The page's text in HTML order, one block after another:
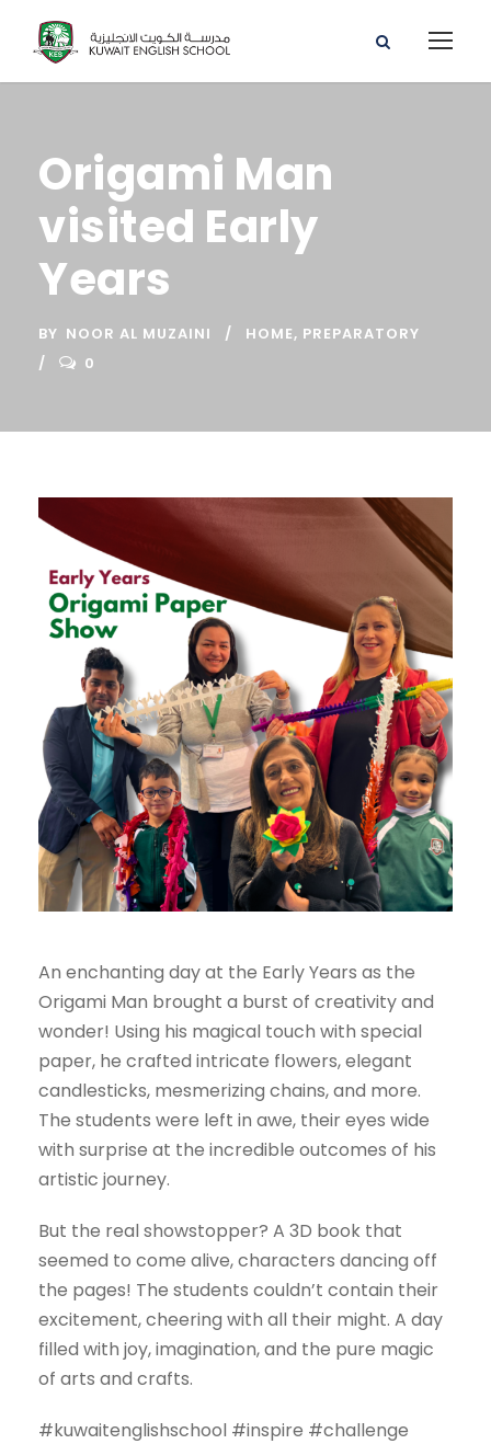
Origami Man
visited Early
Years
BY NOOR AL MUZAINI HOME, PREPARATORY
0
An enchanting day at the Early Years as the
Origami Man brought a burst of creativity and
wonder! Using his magical touch with special
paper, he crafted intricate flowers, elegant
candlesticks, mesmerizing chains, and more.
The students were left in awe, their eyes wide
with surprise at the incredible outcomes of his
artistic journey.
But the real showstopper? A 3D book that
seemed to come alive, characters dancing off
the pages! The students couldn’t contain their
excitement, cheering with all their might. A day
filled with joy, imagination, and the pure magic
of arts and crafts.
#kuwaitenglishschool #inspire #challenge